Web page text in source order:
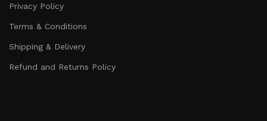
Privacy Policy
Terms & Conditions
Shipping & Delivery
Refund and Returns Policy